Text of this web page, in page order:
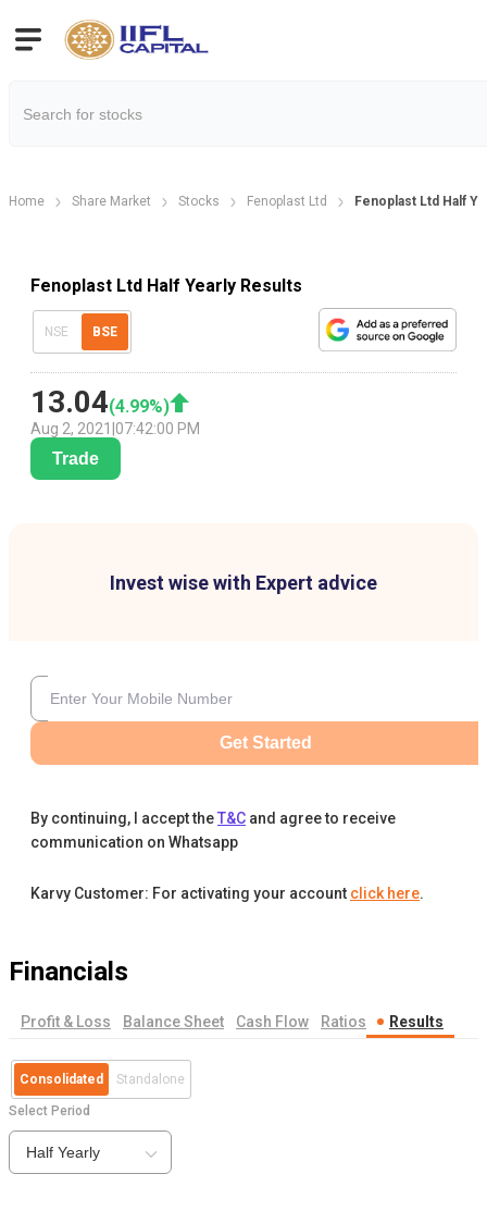
Home Share Market Stocks Fenoplast Ltd Fenoplast Ltd Half
Fenoplast Ltd Half Yearly Results
NSE BSE
13.04(4.99%)
Aug 2, 2021 07:42:00 PM
Trade
Invest wise with Expert advice
Get Started
By continuing, I accept theT&C and agree to receive
communication on Whatsapp
Karvy Customer: For activating your account click here.
Financials
Profit & Loss Balance Sheet Cash Flow Ratios Results
Consolidated Standalone
Select Period
Half Yearly